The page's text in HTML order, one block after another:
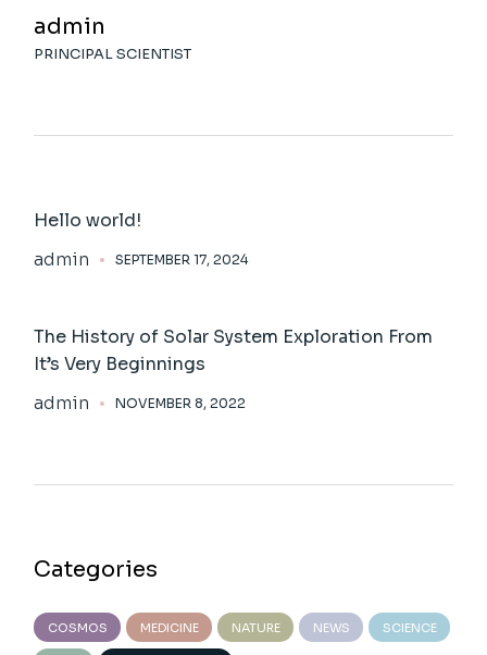
admin
PRINCIPAL SCIENTIST
Hello world!
admin
SEPTEMBER 17, 2024
The History of Solar System Exploration From
It’s Very Beginnings
admin
NOVEMBER 8, 2022
Categories
COSMOS MEDICINE NATURE NEWS SCIENCE